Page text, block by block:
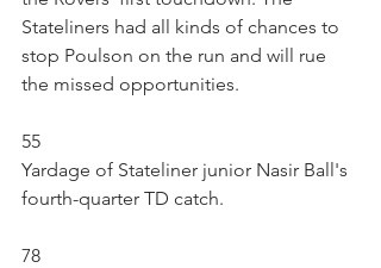
Stateliners had all kinds of chances to
stop Poulson on the run and will rue
the missed opportunities.
55
Yardage of Stateliner junior Nasir Ball's
fourth-quarter TD catch.
78